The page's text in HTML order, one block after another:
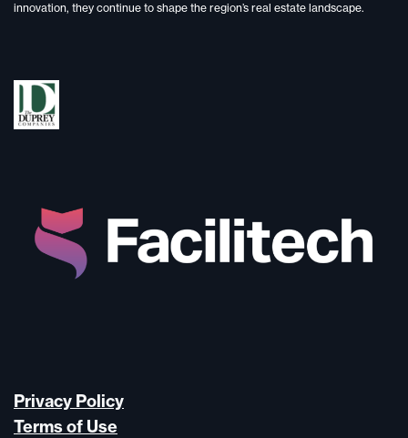
innovation, they continue to shape the region’s real estate landscape.
Privacy Policy
Terms of Use